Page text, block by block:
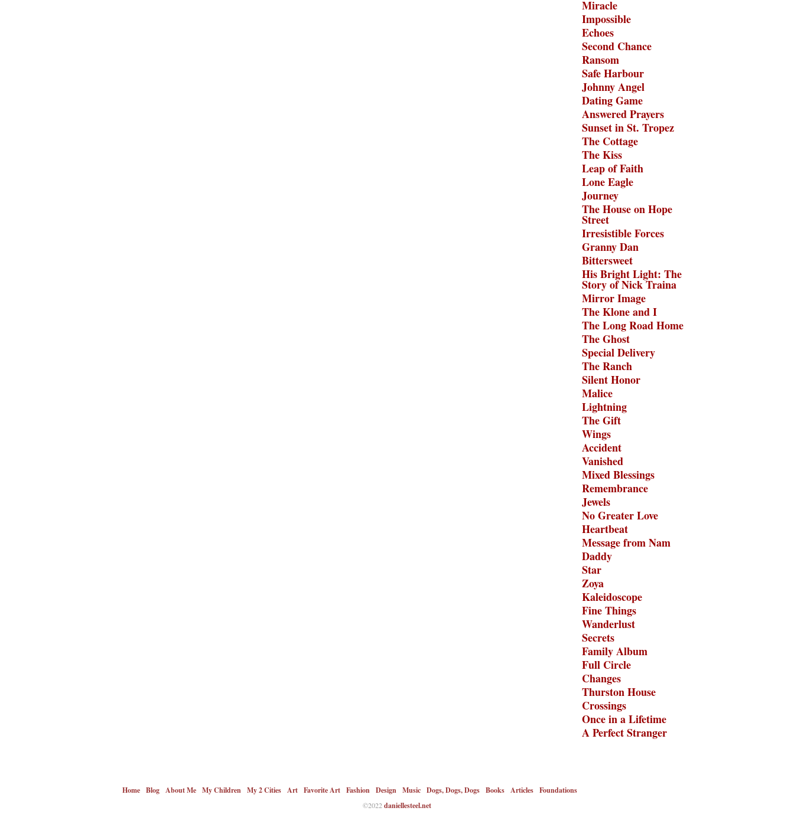
Miracle
Impossible
Echoes
Second Chance
Ransom
Safe Harbour
Johnny Angel
Dating Game
Answered Prayers
Sunset in St. Tropez
The Cottage
The Kiss
Leap of Faith
Lone Eagle
Journey
The House on Hope
Street
Irresistible Forces
Granny Dan
Bittersweet
His Bright Light: The
Story of Nick Traina
Mirror Image
The Klone and I
The Long Road Home
The Ghost
Special Delivery
The Ranch
Silent Honor
Malice
Lightning
The Gift
Wings
Accident
Vanished
Mixed Blessings
Remembrance
Jewels
No Greater Love
Heartbeat
Message from Nam
Daddy
Star
Zoya
Kaleidoscope
Fine Things
Wanderlust
Secrets
Family Album
Full Circle
Changes
Thurston House
Crossings
Once in a Lifetime
A Perfect Stranger
Home Blog About Me My Children My 2 Cities Art Favorite Art Fashion Design Music Dogs, Dogs, Dogs Books Articles Foundations
©2022 daniellesteel.net